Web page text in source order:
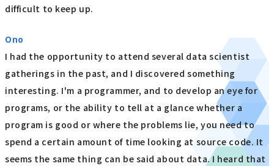
difficult to keep up.
Ono
I had the opportunity to attend several data scientist
gatherings in the past, and I discovered something
interesting. I'm a programmer, and to develop an eye for
programs, or the ability to tell at a glance whether a
program is good or where the problems lie, you need to
spend a certain amount of time looking at source code. It
seems the same thing can be said about data. I heard that